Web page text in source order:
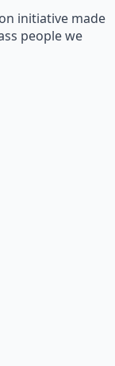
initiative made
people we